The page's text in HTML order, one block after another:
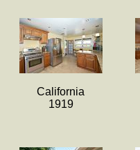
California
1919